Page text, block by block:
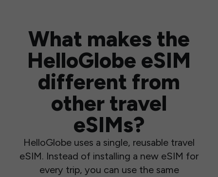
What makes the
HelloGlobe eSIM
different from
other travel
eSIMs?
HelloGlobe uses a single, reusable travel
eSIM. Instead of installing a new eSIM for
every trip, you can use the same